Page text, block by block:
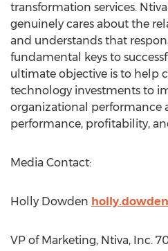
transformation services.
genuinely cares about the
and understands that
fundamental keys to
ultimate objective is to help
technology investments to
organizational performance
performance, profitability,
Media Contact:
Holly Dowden
VP of Marketing, Ntiva, Inc.